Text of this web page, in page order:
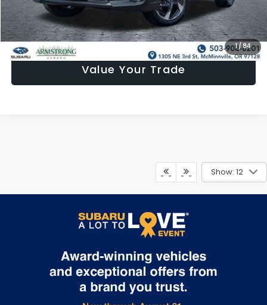
1/84
Confirm Availability
Value Your Trade
Show: 12
May not represent actual vehicle. (Options, colors, trim and body